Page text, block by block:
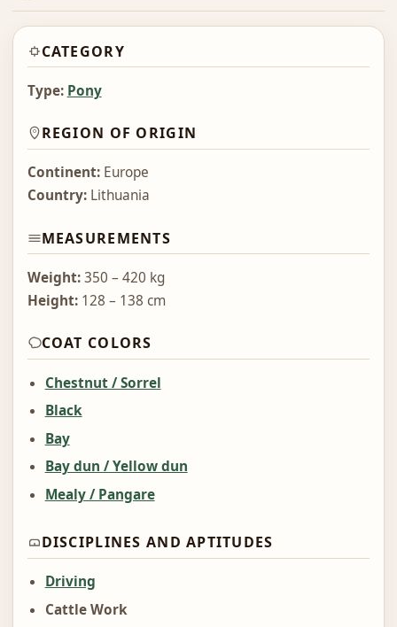
CATEGORY
Type: Pony
REGION OF ORIGIN
Continent:Europe
Country:Lithuania
MEASUREMENTS
Weight:350 – 420 kg
Height:128 – 138 cm
COAT COLORS
Chestnut / Sorrel
Black
Bay
Bay dun / Yellow dun
Mealy / Pangare
DISCIPLINES AND APTITUDES
Driving
Cattle Work